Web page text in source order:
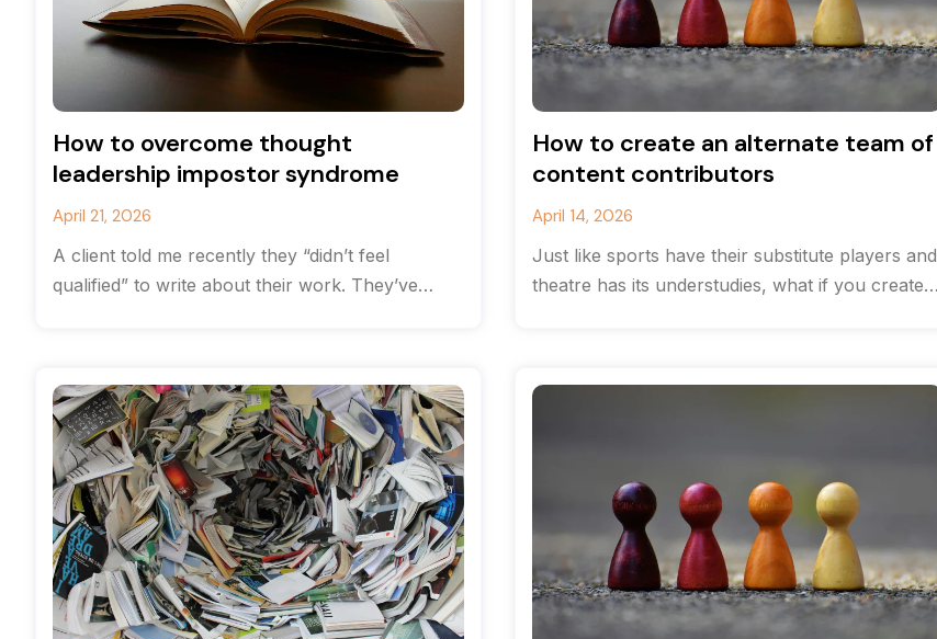
How to overcome thought
leadership impostor syndrome
April 21, 2026
A client told me recently they “didn’t feel
qualified” to write about their work. They’ve
How to create an alternate team of
content contributors
April 14, 2026
Just like sports have their substitute players and
theatre has its understudies, what if you created